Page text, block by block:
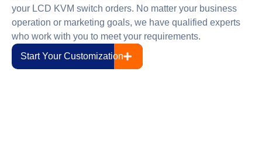
your LCD KVM switch orders. No matter your business
operation or marketing goals, we have qualified experts
who work with you to meet your requirements.
Start Your Customization